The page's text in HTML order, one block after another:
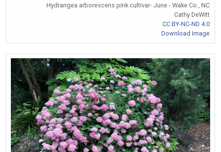
Hydrangea arborescens pink cultivar- June - Wake Co., NC
Cathy DeWitt
CC BY-NC-ND 4.0
Download Image